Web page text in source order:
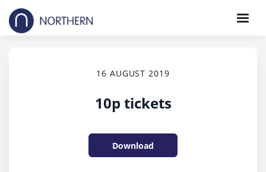
16 AUGUST 2019
10p tickets
Download